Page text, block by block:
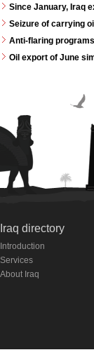
Since January, Iraq
Seizure of carrying
Anti-flaring
Oil export of June
Iraq directory
Introduction
Services
About Iraq